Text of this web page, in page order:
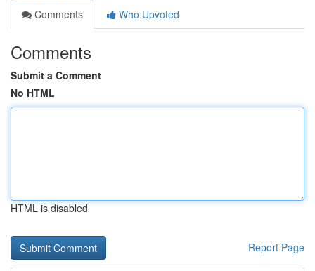
Comments
Who Upvoted
Comments
Submit a Comment
No HTML
HTML is disabled
Report Page